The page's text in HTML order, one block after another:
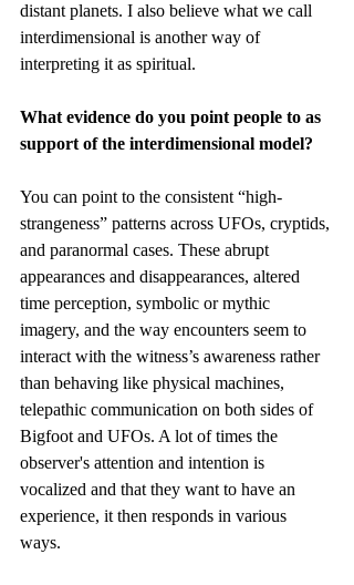
distant planets. I also believe what we call
interdimensional is another way of
interpreting it as spiritual.
What evidence do you point people to as
support of the interdimensional model?
You can point to the consistent “high-
strangeness” patterns across UFOs, cryptids,
and paranormal cases. These abrupt
appearances and disappearances, altered
time perception, symbolic or mythic
imagery, and the way encounters seem to
interact with the witness’s awareness rather
than behaving like physical machines,
telepathic communication on both sides of
Bigfoot and UFOs. A lot of times the
observer's attention and intention is
vocalized and that they want to have an
experience, it then responds in various
ways.